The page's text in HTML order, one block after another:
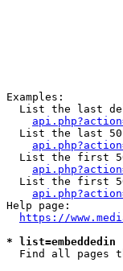
Examples:
List the last
List the last
List the first
List the first
Help page:
https://
*
Find all pages